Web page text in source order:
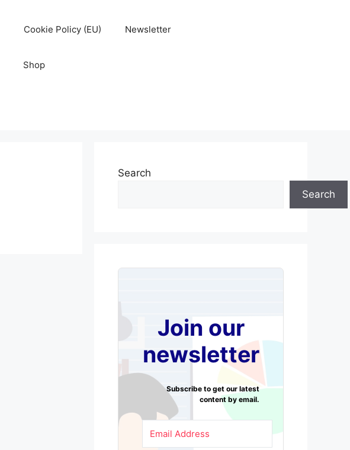
Cookie Policy (EU) Newsletter
Shop
Search
Search
Join our
newsletter
Subscribe to get our latest
content by email.